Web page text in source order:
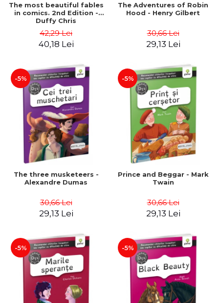
The most beautiful fables
in comics. 2nd Edition -
Duffy Chris
42,29 Lei
40,18 Lei
The Adventures of Robin
Hood - Henry Gilbert
30,66 Lei
29,13 Lei
-5%
The three musketeers -
Alexandre Dumas
30,66 Lei
29,13 Lei
-5%
Prince and Beggar - Mark
Twain
30,66 Lei
29,13 Lei
-5% -5%